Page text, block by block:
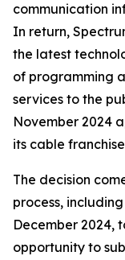
communication
In return,
the latest
of programming
services to the
November 2024
its cable
The decision
process,
December 2024,
opportunity to